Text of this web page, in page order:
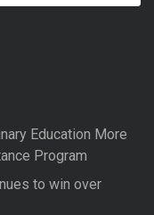
a
Education More
Program
to win over